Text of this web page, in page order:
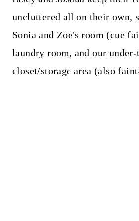
uncluttered all on their own,
Sonia and Zoe's room (cue
laundry room, and our
closet/storage area (also